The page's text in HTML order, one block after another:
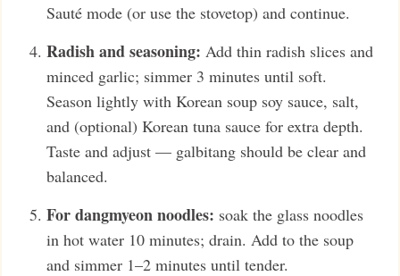
Sauté mode (or use the stovetop) and continue.
Radish and seasoning: Add thin radish slices and
minced garlic; simmer 3 minutes until soft.
Season lightly with Korean soup soy sauce, salt,
and (optional) Korean tuna sauce for extra depth.
Taste and adjust — galbitang should be clear and
balanced.
For dangmyeon noodles: soak the glass noodles
in hot water 10 minutes; drain. Add to the soup
and simmer 1–2 minutes until tender.